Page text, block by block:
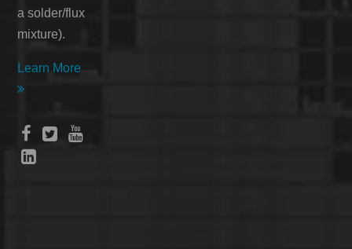
a solder/flux
mixture).
Learn More

 

